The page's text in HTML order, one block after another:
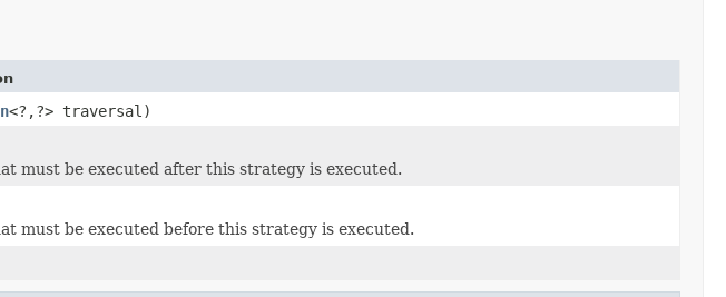
<?,?> traversal)
must be executed after this strategy is executed.
must be executed before this strategy is executed.